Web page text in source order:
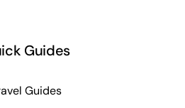
Guides
Guides